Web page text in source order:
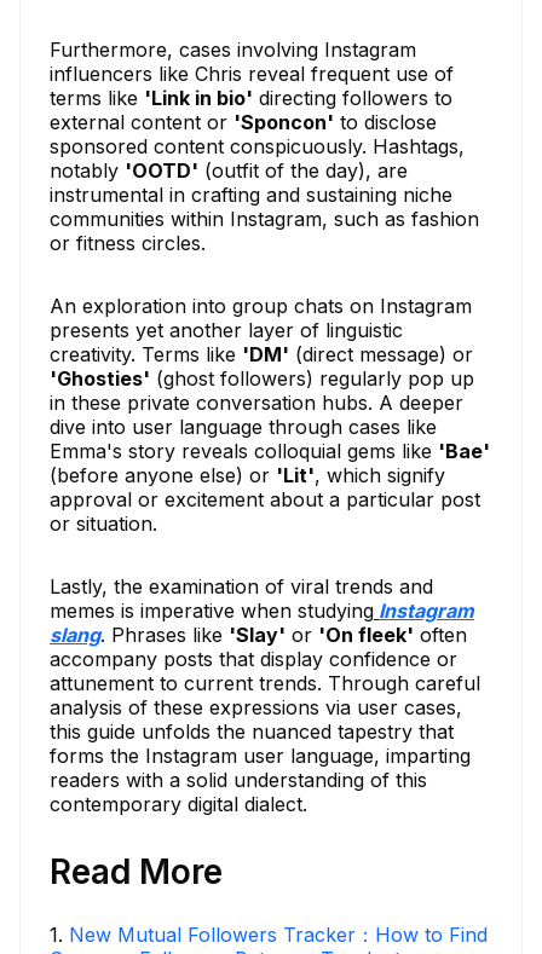
Furthermore, cases involving Instagram
influencers like Chris reveal frequent use of
terms like 'Link in bio' directing followers to
external content or 'Sponcon' to disclose
sponsored content conspicuously. Hashtags,
notably 'OOTD' (outfit of the day), are
instrumental in crafting and sustaining niche
communities within Instagram, such as fashion
or fitness circles.
An exploration into group chats on Instagram
presents yet another layer of linguistic
creativity. Terms like 'DM' (direct message) or
'Ghosties' (ghost followers) regularly pop up
in these private conversation hubs. A deeper
dive into user language through cases like
Emma's story reveals colloquial gems like 'Bae'
(before anyone else) or 'Lit', which signify
approval or excitement about a particular post
or situation.
Lastly, the examination of viral trends and
memes is imperative when studying Instagram
slang. Phrases like 'Slay' or 'On fleek' often
accompany posts that display confidence or
attunement to current trends. Through careful
analysis of these expressions via user cases,
this guide unfolds the nuanced tapestry that
forms the Instagram user language, imparting
readers with a solid understanding of this
contemporary digital dialect.
Read More
1. New Mutual Followers Tracker：How to Find